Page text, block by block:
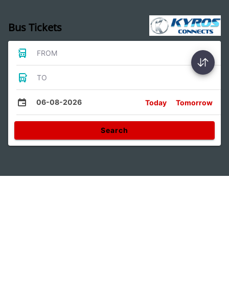
Bus Tickets
FROM
TO
06-08-2026 Today Tomorrow
Search